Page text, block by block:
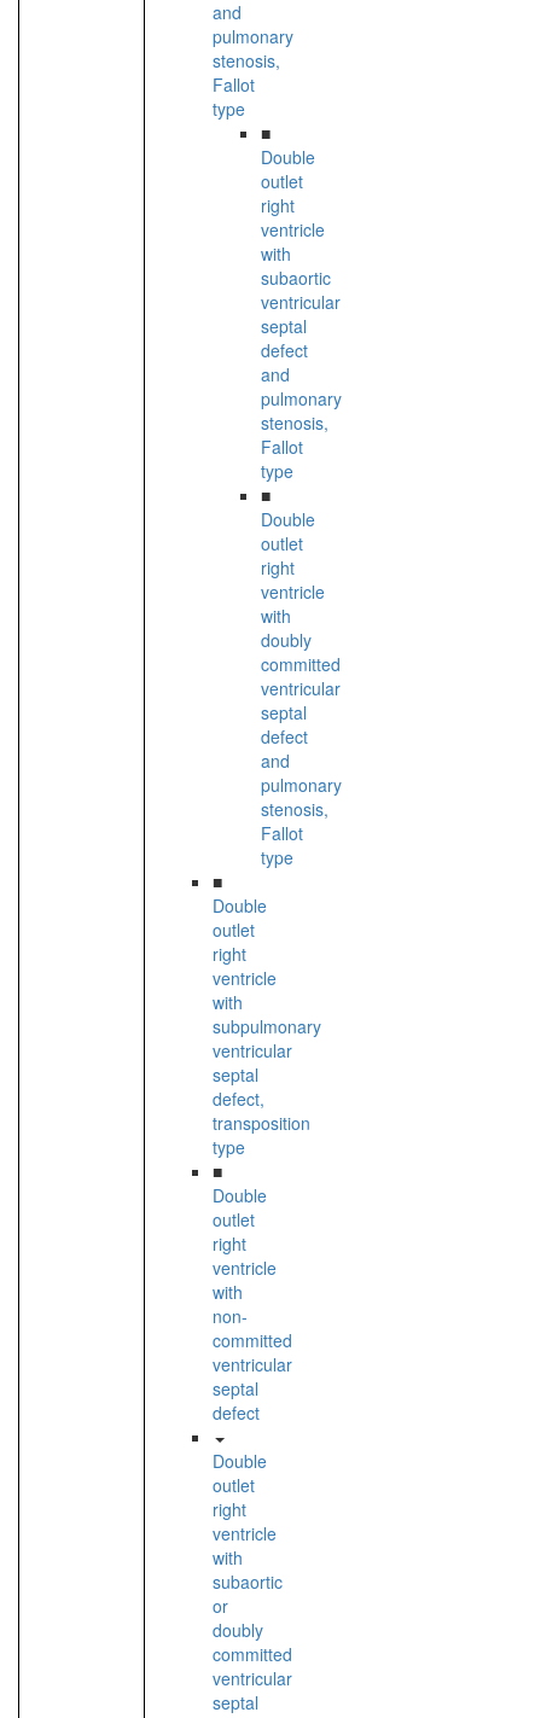
and
pulmonary
stenosis,
Fallot
type
■
Double
outlet
right
ventricle
with
subaortic
ventricular
septal
defect
and
pulmonary
stenosis,
Fallot
type
■
Double
outlet
right
ventricle
with
doubly
committed
ventricular
septal
defect
and
pulmonary
stenosis,
Fallot
type
■
Double
outlet
right
ventricle
with
subpulmonary
ventricular
septal
defect,
transposition
type
■
Double
outlet
right
ventricle
with
non-
committed
ventricular
septal
defect
Double
outlet
right
ventricle
with
subaortic
or
doubly
committed
ventricular
septal